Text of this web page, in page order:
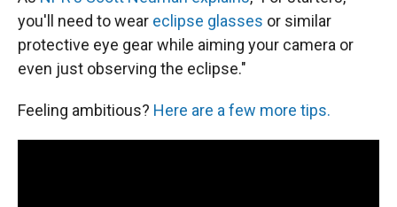
you'll need to wear eclipse glasses or similar
protective eye gear while aiming your camera or
even just observing the eclipse."
Feeling ambitious? Here are a few more tips.